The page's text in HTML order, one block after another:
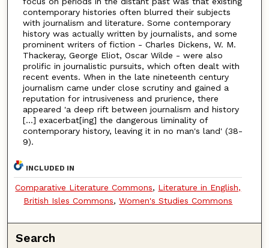
contemporary histories often blurred their subjects
with journalism and literature. Some contemporary
history was actually written by journalists, and some
prominent writers of fiction - Charles Dickens, W. M.
Thackeray, George Eliot, Oscar Wilde - were also
prolific in journalistic pursuits, which often dealt with
recent events. When in the late nineteenth century
journalism came under close scrutiny and gained a
reputation for intrusiveness and prurience, there
appeared 'a deep rift between journalism and history
[…] exacerbat[ing] the dangerous liminality of
contemporary history, leaving it in no man's land' (38-
9).
INCLUDED IN
Comparative Literature Commons, Literature in English,
British Isles Commons,Women's Studies Commons
Search